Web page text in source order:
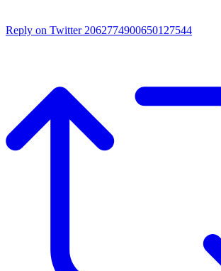
Reply on Twitter 2062774900650127544